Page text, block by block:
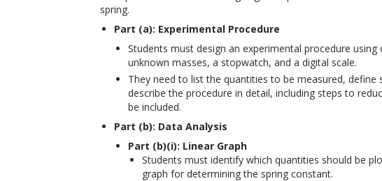
spring.
Part (a): Experimental Procedure
Students must design an experimental procedure using
unknown masses, a stopwatch, and a digital scale.
They need to list the quantities to be measured, define
describe the procedure in detail, including steps to
be included.
Part (b): Data Analysis
Part (b)(i): Linear Graph
Students must identify which quantities should be
graph for determining the spring constant.